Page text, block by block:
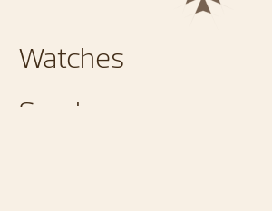
Watches
Services